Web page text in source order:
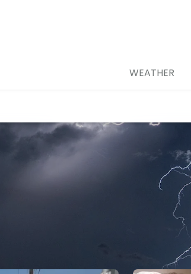
WEATHER